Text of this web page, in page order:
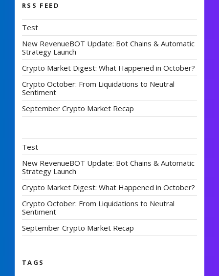
RSS FEED
Test
New RevenueBOT Update: Bot Chains & Automatic
Strategy Launch
Crypto Market Digest: What Happened in October?
Crypto October: From Liquidations to Neutral
Sentiment
September Crypto Market Recap
Test
New RevenueBOT Update: Bot Chains & Automatic
Strategy Launch
Crypto Market Digest: What Happened in October?
Crypto October: From Liquidations to Neutral
Sentiment
September Crypto Market Recap
TAGS